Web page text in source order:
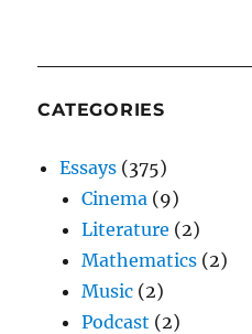
CATEGORIES
Essays (375)
Cinema (9)
Literature (2)
Mathematics (2)
Music (2)
Podcast (2)